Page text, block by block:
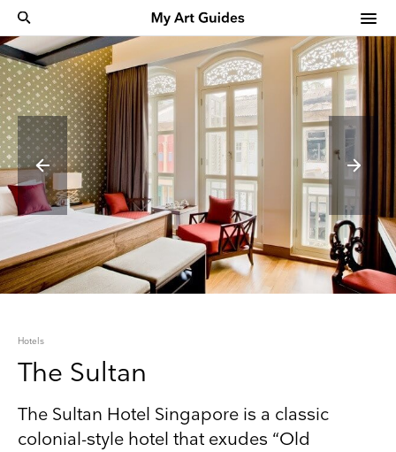
Hotels
The Sultan
The Sultan Hotel Singapore is a classic
colonial-style hotel that exudes “Old